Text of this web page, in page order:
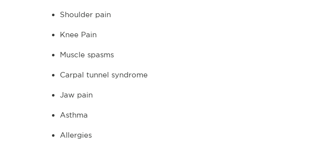
Shoulder pain
Knee Pain
Muscle spasms
Carpal tunnel syndrome
Jaw pain
Asthma
Allergies